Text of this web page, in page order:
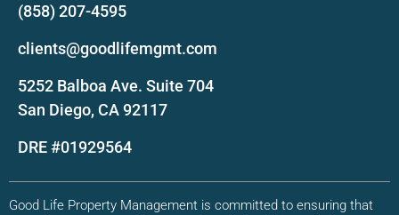
(858) 207-4595
clients@goodlifemgmt.com
5252 Balboa Ave. Suite 704
San Diego, CA 92117
DRE #01929564
Good Life Property Management is committed to ensuring that